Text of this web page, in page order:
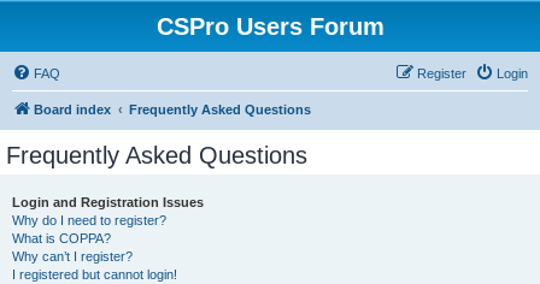
CSPro Users Forum
FAQ Login
Register
Board index Frequently Asked Questions
Frequently Asked Questions
Login and Registration Issues
Why do I need to register?
What is COPPA?
Why can’t I register?
I registered but cannot login!